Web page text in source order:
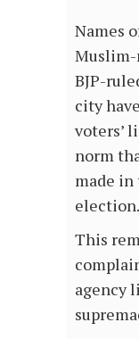
Names
BJP-
city
voters’
norm
made in
election.
This
agency